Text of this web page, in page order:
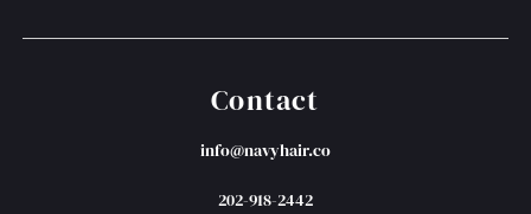
Contact
info@navyhair.co
202-918-2442